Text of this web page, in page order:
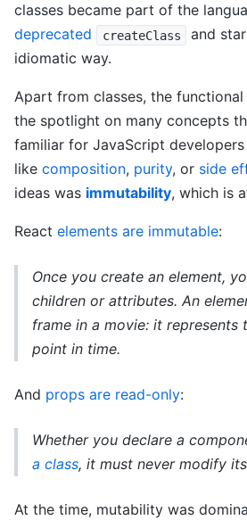
classes became part of the
deprecated
createClass
and
idiomatic way.
Apart from classes, the
the spotlight on many concepts
familiar for JavaScript
like composition, purity, or side
ideas was immutability, which is
React elements are immutable:
Once you create an element,
children or attributes. An
frame in a movie: it represents
point in time.
And props are read-only:
Whether you declare a
a class, it must never modify
At the time, mutability was